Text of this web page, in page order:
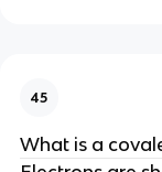
45
What is a